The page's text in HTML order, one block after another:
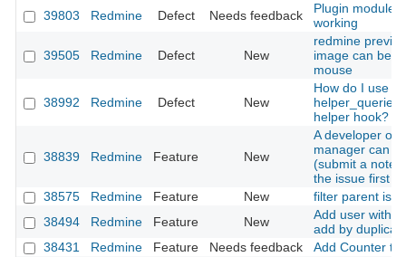
39803
Redmine Defect Needs feedback
Plugin modules
working
39505 Redmine Defect New
redmine
image can be
mouse
38992 Redmine Defect New
How do I use
helper hook?
38839 Redmine Feature New
A developer or
manager can
(submit a note)
the issue first
38575
Redmine Feature New
filter parent
38494
Redmine Feature New
Add user with
add by
38431
Redmine Feature Needs feedback Add Counter to